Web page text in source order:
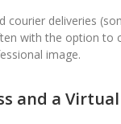
deliveries
with the option to
image.
and a